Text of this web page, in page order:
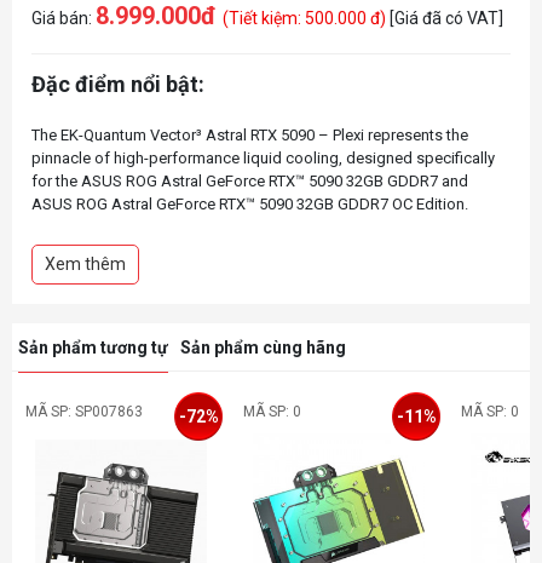
Giá bán: 8.999.000đ (Tiết kiệm: 500.000 đ) [Giá đã có VAT]
Đặc điểm nổi bật:
The EK-Quantum Vector³ Astral RTX 5090 – Plexi represents the
pinnacle of high-performance liquid cooling, designed specifically
for the ASUS ROG Astral GeForce RTX™ 5090 32GB GDDR7 and
ASUS ROG Astral GeForce RTX™ 5090 32GB GDDR7 OC Edition.
thermal pads, and a new gasket design to optimize reliability and
aesthetics, this water block ensures exceptional cooling efficiency,
Xem thêm
Sản phẩm tương tự Sản phẩm cùng hãng
MÃ SP: SP007863 -72% MÃ SP: 0 -11% MÃ SP: 0